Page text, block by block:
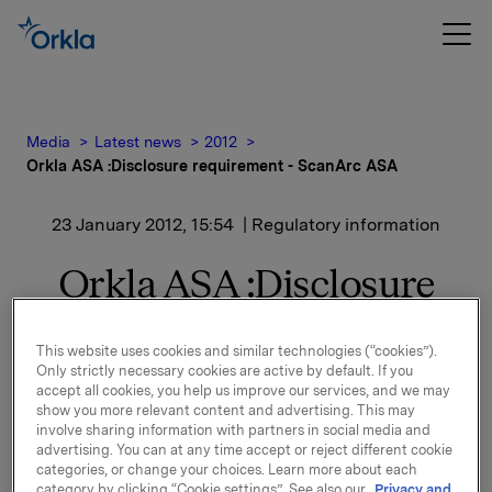
Media Latest news
2012
Orkla ASA :Disclosure requirement - ScanArc ASA
23 January 2012, 15:54 | Regulatory information
Orkla ASA :Disclosure
ASA
Orkla ASA has sold 2.060.000 shares in ScanArc
This website uses cookies and similar technologies (“cookies”).
Only strictly necessary cookies are active by default. If you
accept all cookies, you help us improve our services, and we may
show you more relevant content and advertising. This may
involve sharing information with partners in social media and
advertising. You can at any time accept or reject different cookie
categories, or change your choices. Learn more about each